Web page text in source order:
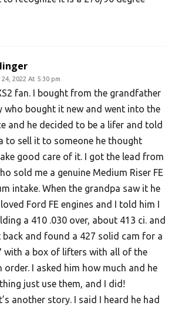
2022 At 5:30 pm
fan. I bought from the grandfather
who bought it new and went into the
and he decided to be a lifer and told
to sell it to someone he thought
good care of it. I got the lead from
sold me a genuine Medium Riser FE
intake. When the grandpa saw it he
Ford FE engines and I told him I
a 410 .030 over, about 413 ci. and
back and found a 427 solid cam for a
with a box of lifters with all of the
order. I asked him how much and he
just use them, and I did!
another story. I said I heard he had